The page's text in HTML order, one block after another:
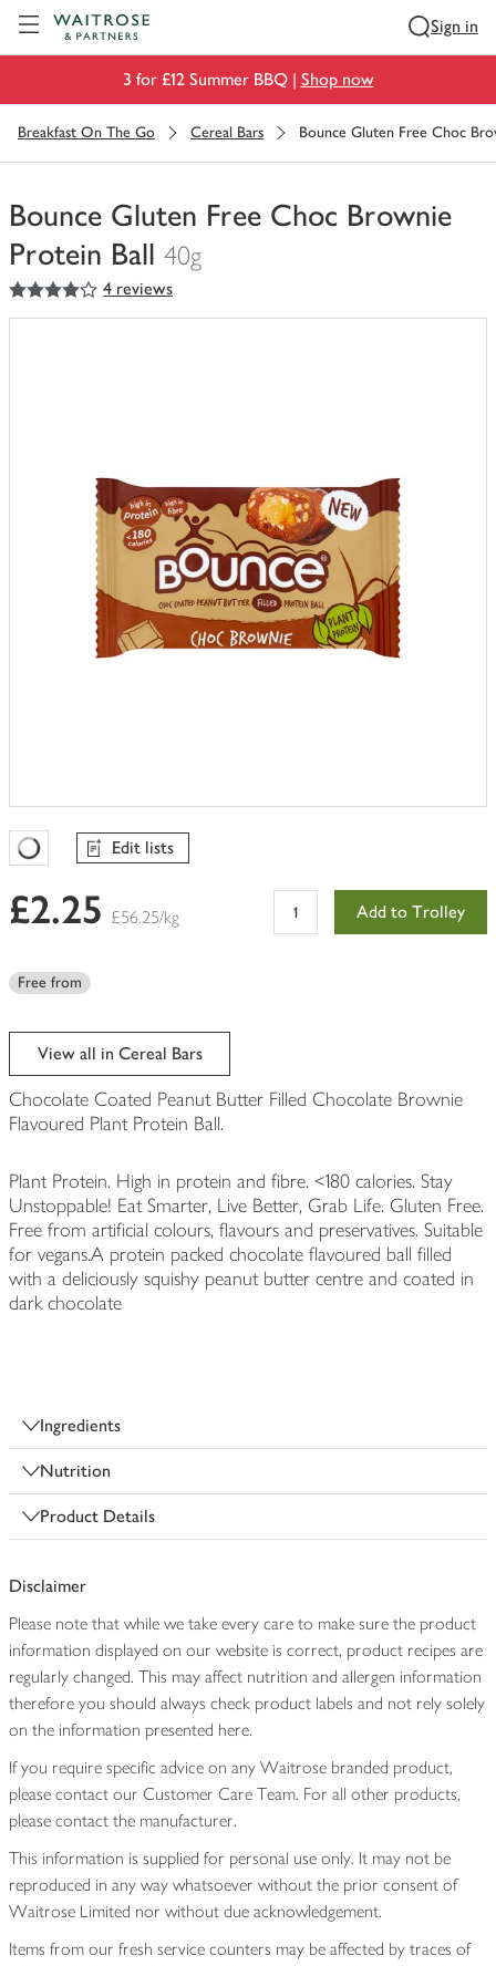
Sign in
3 for £12 Summer BBQ | Shop now
Breakfast On The Go Cereal Bars Bounce Gluten Free Choc
Bounce Gluten Free Choc Brownie
Protein Ball 40g
You
have
4out of 5 stars 4 reviews
Favourites Loading
Edit lists
£2.25 £56.25/kg Add to Trolley
Free from
View all in Cereal Bars
Chocolate Coated Peanut Butter Filled Chocolate Brownie
Flavoured Plant Protein Ball.
Plant Protein. High in protein and fibre. <180 calories. Stay
Unstoppable! Eat Smarter, Live Better, Grab Life. Gluten Free.
Free from artificial colours, flavours and preservatives. Suitable
for vegans.A protein packed chocolate flavoured ball filled
with a deliciously squishy peanut butter centre and coated in
dark chocolate
Ingredients
Nutrition
Product Details
Disclaimer
Please note that while we take every care to make sure the product
information displayed on our website is correct, product recipes are
regularly changed. This may affect nutrition and allergen information
therefore you should always check product labels and not rely solely
on the information presented here.
If you require specific advice on any Waitrose branded product,
please contact our Customer Care Team. For all other products,
please contact the manufacturer.
This information is supplied for personal use only. It may not be
reproduced in any way whatsoever without the prior consent of
Waitrose Limited nor without due acknowledgement.
Items from our fresh service counters may be affected by traces of